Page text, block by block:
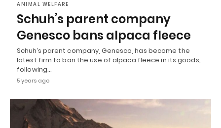
ANIMAL WELFARE
Schuh’s parent company
Genesco bans alpaca fleece
Schuh’s parent company, Genesco, has become the
latest firm to ban the use of alpaca fleece in its goods,
following…
5 years ago